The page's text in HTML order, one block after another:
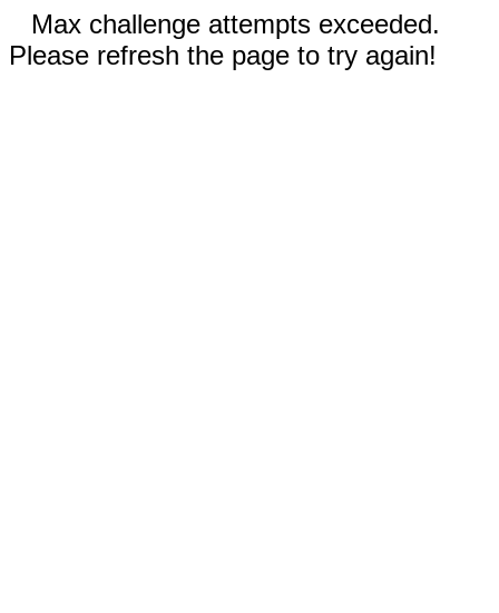
Max challenge attempts exceeded.
Please refresh the page to try again!